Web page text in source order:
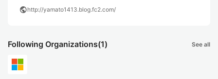
publichttp://yamato1413.blog.fc2.com/
Following Organizations(1) See all